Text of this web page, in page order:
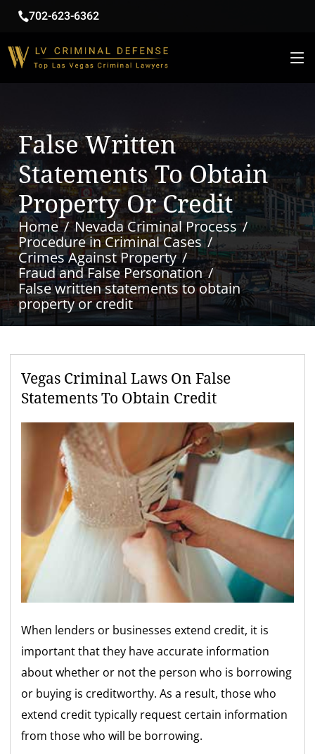
702-623-6362
False Written
Statements To Obtain
Property Or Credit
Home
Nevada Criminal Process
Procedure in Criminal Cases
Crimes Against Property
Fraud and False Personation
False written statements to obtain
property or credit
Vegas Criminal Laws On False
Statements To Obtain Credit
When lenders or businesses extend credit, it is
important that they have accurate information
about whether or not the person who is borrowing
or buying is creditworthy. As a result, those who
extend credit typically request certain information
from those who will be borrowing.